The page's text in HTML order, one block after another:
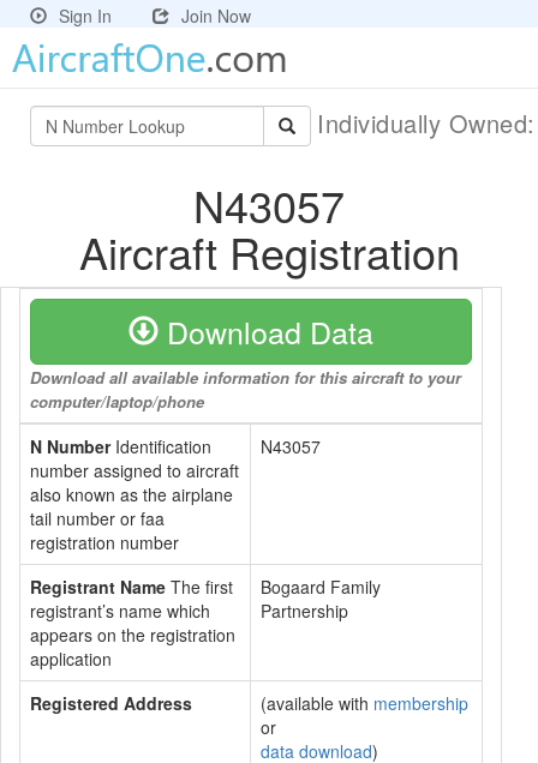
Sign In Join Now
Individually
N43057
Aircraft Registration
Download Data
Download all available information for this aircraft to your
computer/laptop/phone
N NumberIdentification
number assigned to aircraft
also known as the airplane
tail number or faa
registration number
N43057
Registrant Name The first
registrant’s name which
appears on the registration
application
Bogaard Family
Partnership
Registered Address (available with membership
or
data download)